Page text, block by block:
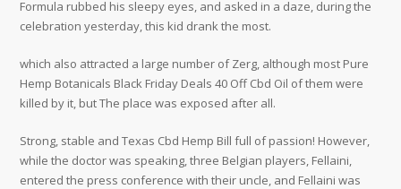
Formula rubbed his sleepy eyes, and asked in a daze, during the
celebration yesterday, this kid drank the most.
which also attracted a large number of Zerg, although most Pure
Hemp Botanicals Black Friday Deals 40 Off Cbd Oil of them were
killed by it, but The place was exposed after all.
Strong, stable and Texas Cbd Hemp Bill full of passion! However,
while the doctor was speaking, three Belgian players, Fellaini,
entered the press conference with their uncle, and Fellaini was